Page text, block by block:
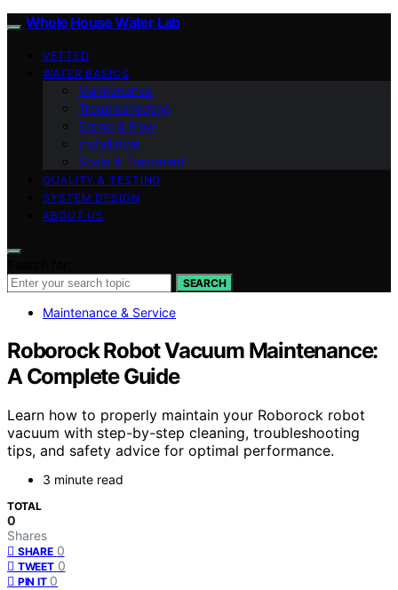
Whole House Water Lab
VETTED
WATER BASICS
Maintenance
Troubleshooting
Sizing & Flow
Installation
Scale & Treatment
QUALITY & TESTING
SYSTEM DESIGN
ABOUT US
SEARCH
Maintenance & Service
Roborock Robot Vacuum Maintenance:
A Complete Guide
Learn how to properly maintain your Roborock robot
vacuum with step-by-step cleaning, troubleshooting
tips, and safety advice for optimal performance.
3 minute read
TOTAL
0
Shares
SHARE 0
TWEET 0
PIN IT 0